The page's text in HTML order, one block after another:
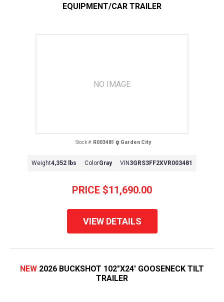
NO IMAGE
EQUIPMENT/CAR TRAILER
PRICE $11,690.00
Stock #: R003481 Garden City
Weight4,352 lbs ColorGray VIN3GRS3FF2XVR003481
VIEW DETAILS
NEW 2026 BUCKSHOT 102"X24' GOOSENECK TILT
TRAILER